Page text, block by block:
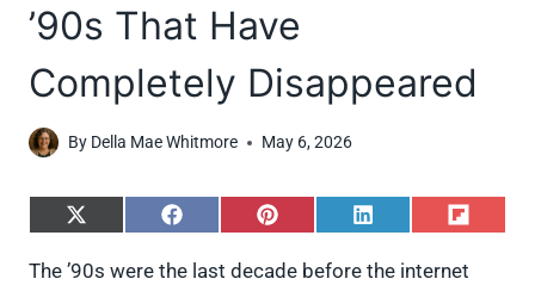
’90s That Have
Completely Disappeared
By Della Mae Whitmore May 6, 2026
S
a
S
a
S
a
S
a
S
a
The ’90s were the last decade before the internet